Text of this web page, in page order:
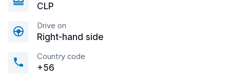
CLP
Drive on
Right-hand side
Country code
+56